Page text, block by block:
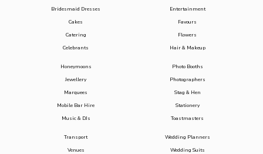
Bridesmaid Dresses
Cakes
Catering
Celebrants
Entertainment
Favours
Flowers
Hair & Makeup
Honeymoons
Jewellery
Marquees
Mobile Bar Hire
Music & DJs
Photo Booths
Photographers
Stag & Hen
Stationery
Toastmasters
Transport
Venues
Wedding Planners
Wedding Suits